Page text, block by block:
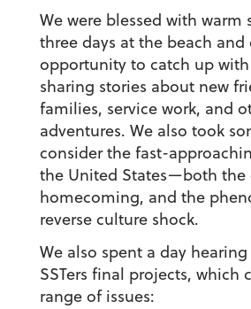
We were blessed with
three days at the beach
opportunity to catch up
sharing stories about new
families, service work, and
adventures. We also took
consider the fast-
the United States—both the
homecoming, and the
reverse culture shock.
We also spent a day
SSTers final projects, which
range of issues: